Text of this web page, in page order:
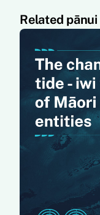
Related pānui